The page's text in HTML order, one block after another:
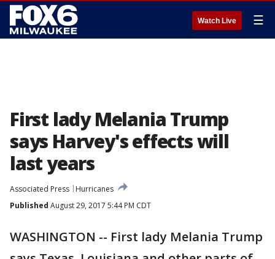
Watch Live ☰
First lady Melania Trump
says Harvey's effects will
last years
Associated Press
Hurricanes
Published August 29, 2017 5:44 PM CDT
WASHINGTON -- First lady Melania Trump